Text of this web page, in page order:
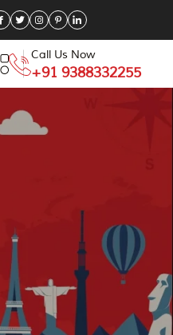
Call Us Now
+91 9388332255